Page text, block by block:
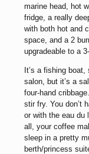
marine head, hot
fridge, a really
with both hot and
space, and a 2
upgradeable to a
It’s a fishing
salon, but it’s a
four-hand
stir fry. You don’t
or with the eau du
all, your coffee
sleep in a pretty
berth/princess